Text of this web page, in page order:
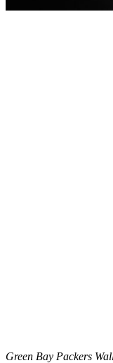
Green Bay Packers